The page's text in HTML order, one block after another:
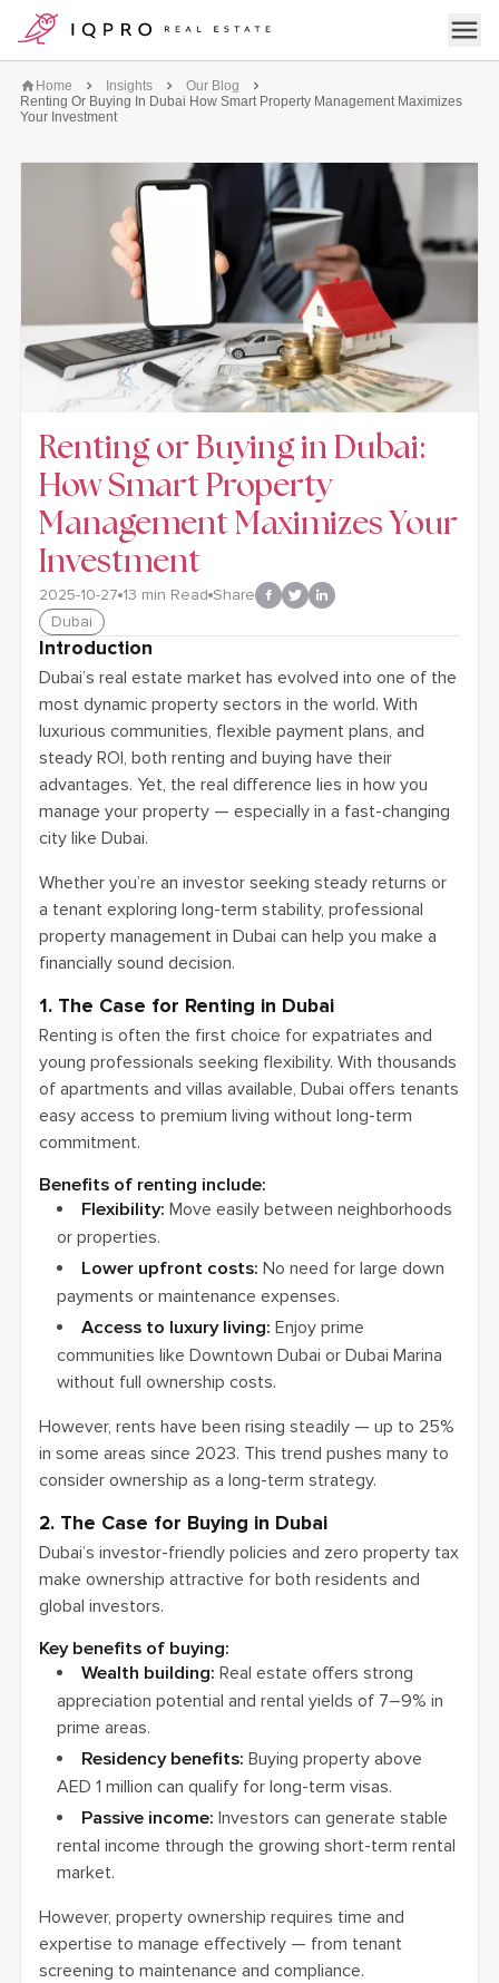
logo Open
Home Insights
Our Blog
Renting Or Buying In Dubai How Smart Property Management Maximizes
Your Investment
Renting or Buying in Dubai:
How Smart Property
Management Maximizes Your
Investment
2025-10-27 13 min Read Share
Dubai
Introduction
Dubai’s real estate market has evolved into one of the
most dynamic property sectors in the world. With
luxurious communities, flexible payment plans, and
steady ROI, both renting and buying have their
advantages. Yet, the real difference lies in how you
manage your property — especially in a fast-changing
city like Dubai.
Whether you’re an investor seeking steady returns or
a tenant exploring long-term stability, professional
property management in Dubai can help you make a
financially sound decision.
1. The Case for Renting in Dubai
Renting is often the first choice for expatriates and
young professionals seeking flexibility. With thousands
of apartments and villas available, Dubai offers tenants
easy access to premium living without long-term
commitment.
Benefits of renting include:
Flexibility: Move easily between neighborhoods
or properties.
Lower upfront costs: No need for large down
payments or maintenance expenses.
Access to luxury living: Enjoy prime
communities like Downtown Dubai or Dubai Marina
without full ownership costs.
However, rents have been rising steadily — up to 25%
in some areas since 2023. This trend pushes many to
consider ownership as a long-term strategy.
2. The Case for Buying in Dubai
Dubai’s investor-friendly policies and zero property tax
make ownership attractive for both residents and
global investors.
Key benefits of buying:
Wealth building: Real estate offers strong
appreciation potential and rental yields of 7–9% in
prime areas.
Residency benefits: Buying property above
AED 1 million can qualify for long-term visas.
Passive income: Investors can generate stable
rental income through the growing short-term rental
market.
However, property ownership requires time and
expertise to manage effectively — from tenant
screening to maintenance and compliance.